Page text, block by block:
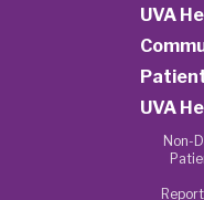
UVA
UVA
Non-